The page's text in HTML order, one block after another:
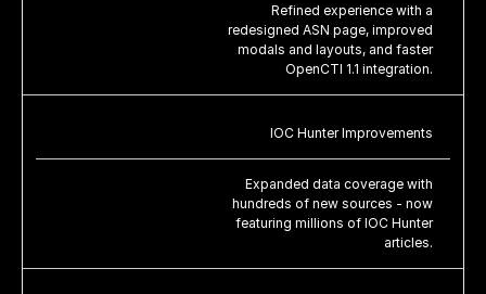
Refined experience with a
redesigned ASN page, improved
modals and layouts, and faster
OpenCTI 1.1 integration.
IOC Hunter Improvements
Expanded data coverage with
hundreds of new sources - now
featuring millions of IOC Hunter
articles.